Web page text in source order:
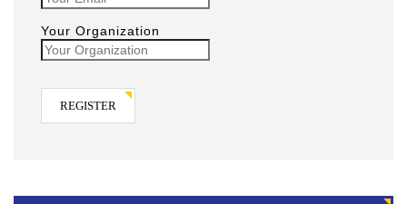
Your Organization
REGISTER